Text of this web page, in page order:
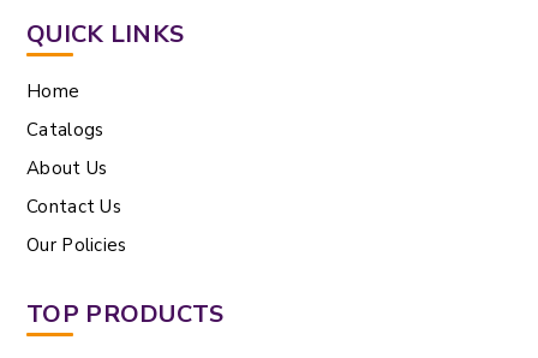
QUICK LINKS
Home
Catalogs
About Us
Contact Us
Our Policies
TOP PRODUCTS